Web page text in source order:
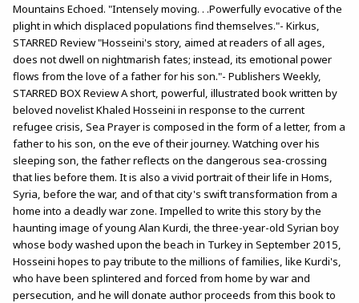
Mountains Echoed. "Intensely moving. . .Powerfully evocative of the
plight in which displaced populations find themselves."- Kirkus,
STARRED Review "Hosseini's story, aimed at readers of all ages,
does not dwell on nightmarish fates; instead, its emotional power
flows from the love of a father for his son."- Publishers Weekly,
STARRED BOX Review A short, powerful, illustrated book written by
beloved novelist Khaled Hosseini in response to the current
refugee crisis, Sea Prayer is composed in the form of a letter, from a
father to his son, on the eve of their journey. Watching over his
sleeping son, the father reflects on the dangerous sea-crossing
that lies before them. It is also a vivid portrait of their life in Homs,
Syria, before the war, and of that city's swift transformation from a
home into a deadly war zone. Impelled to write this story by the
haunting image of young Alan Kurdi, the three-year-old Syrian boy
whose body washed upon the beach in Turkey in September 2015,
Hosseini hopes to pay tribute to the millions of families, like Kurdi's,
who have been splintered and forced from home by war and
persecution, and he will donate author proceeds from this book to